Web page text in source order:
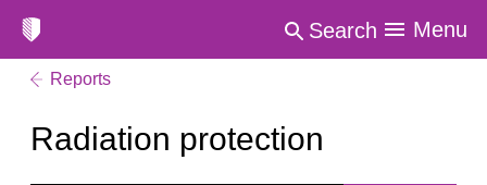
Search Menu
Reports
Radiation protection